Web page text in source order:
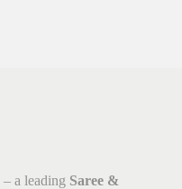
– a leading Saree &